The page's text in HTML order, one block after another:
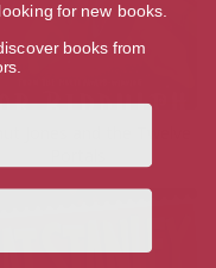
for new books.
books from